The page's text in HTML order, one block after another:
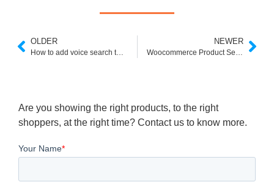
OLDER NEWER
Are you showing the right products, to the right
shoppers, at the right time? Contact us to know more.